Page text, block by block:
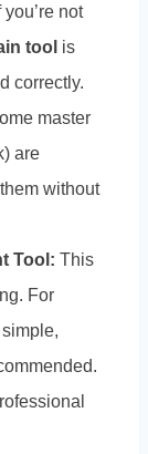
not
tool is
correctly.
master
are
without
Tool: This
For